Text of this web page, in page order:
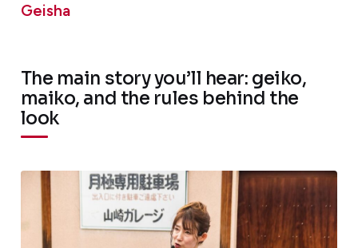
Geisha
The main story you’ll hear: geiko,
maiko, and the rules behind the
look